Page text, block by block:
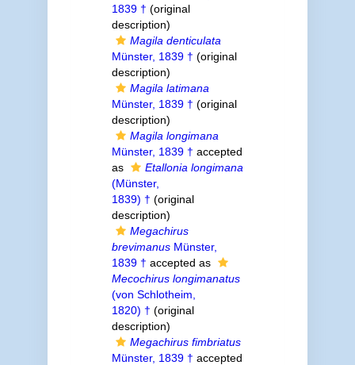
1839 † (original
description)
Magila denticulata
Münster, 1839 † (original
description)
Magila latimana
Münster, 1839 † (original
description)
Magila longimana
Münster, 1839 † accepted
as
Etallonia longimana
(Münster,
1839) † (original
description)
Megachirus
brevimanusMünster,
1839 † accepted as
Mecochirus longimanatus
(von Schlotheim,
1820) † (original
description)
Megachirus fimbriatus
Münster, 1839 † accepted